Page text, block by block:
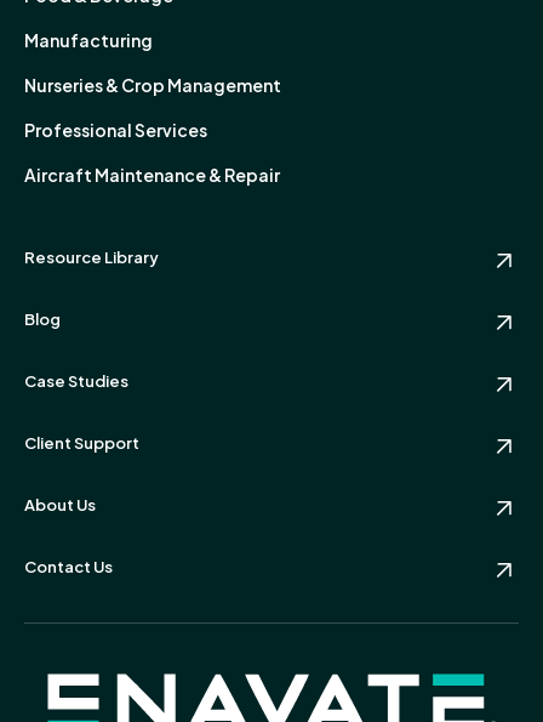
Manufacturing
Nurseries & Crop Management
Professional Services
Aircraft Maintenance & Repair
Resource Library
Blog
Case Studies
Client Support
About Us
Contact Us